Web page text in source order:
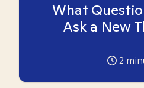
What
Ask a New
2